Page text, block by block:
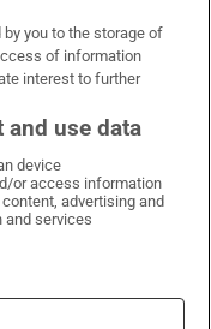
on X
Times on LinkedIn
Irish Times on Instagram
you to the storage of
of information
interest to further
and use data
device
or access information
advertising and
and services